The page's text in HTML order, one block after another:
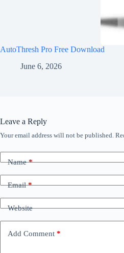
AutoThresh Pro Free Download
June 6, 2026
Leave a Reply
Your email address will not be published.
Name*
Email*
Website
Add Comment *